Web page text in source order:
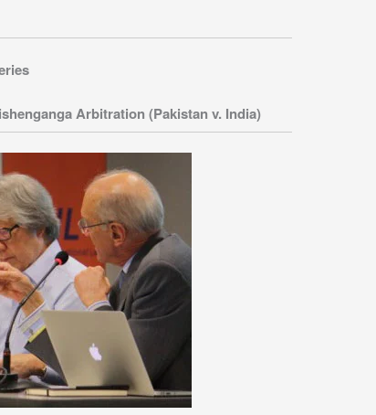
Arbitration (Pakistan v. India)